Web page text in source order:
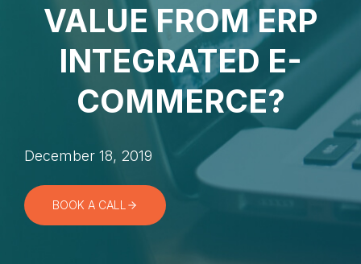
VALUE FROM ERP
INTEGRATED E-
COMMERCE?
December 18, 2019
BOOK A CALL